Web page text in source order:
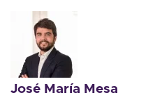
José María Mesa